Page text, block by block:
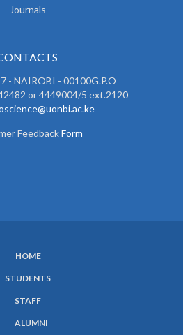
Journals
- NAIROBI - 00100G.P.O
or 4449004/5 ext.2120
FeedbackForm
HOME
STUDENTS
STAFF
ALUMNI